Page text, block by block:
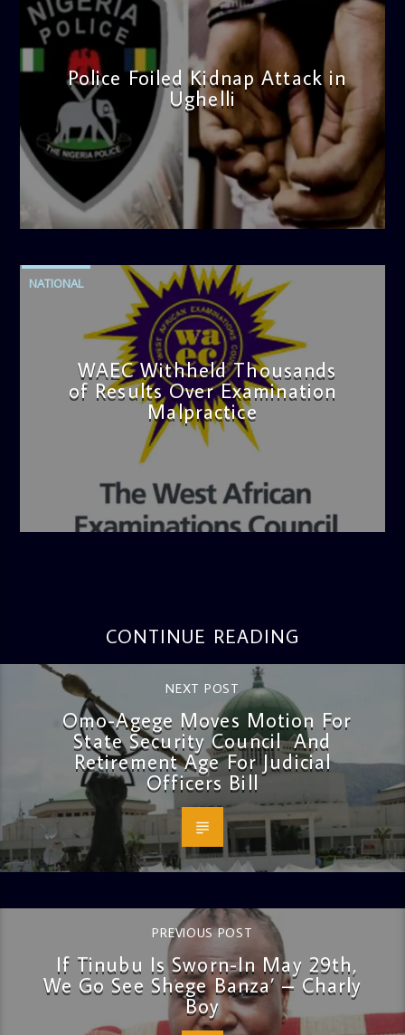
Police Foiled Kidnap Attack in
Ughelli
admin
4:42 PM
NATIONAL
WAEC Withheld Thousands
of Results Over Examination
Malpractice
CONTINUE READING
NEXT POST
Omo-Agege Moves Motion For
State Security Council And
Retirement Age For Judicial
Officers Bill
PREVIOUS POST
If Tinubu Is Sworn-In May 29th,
We Go See Shege Banza’ – Charly
Boy